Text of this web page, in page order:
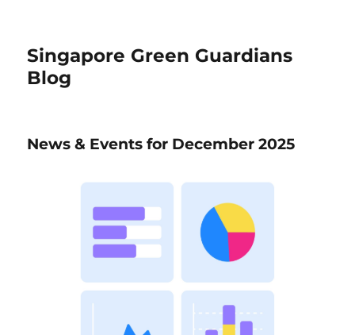
Singapore Green Guardians
Blog
News & Events for December 2025